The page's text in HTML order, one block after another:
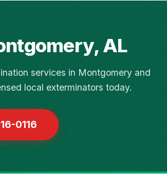
AL
services in Montgomery and
local exterminators today.
0116